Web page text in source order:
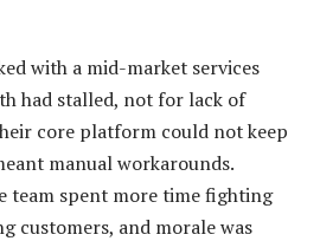
with a mid-market services
had stalled, not for lack of
core platform could not keep
manual workarounds.
team spent more time fighting
customers, and morale was